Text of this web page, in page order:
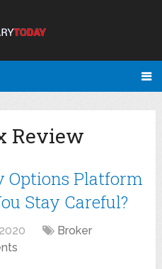
Review
Options Platform
Stay Careful?
Broker